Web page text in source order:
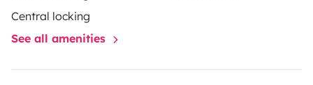
Central locking
See all amenities